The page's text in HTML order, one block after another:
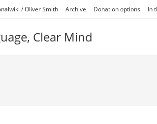
/ Oliver Smith Archive Donation options In
Clear Mind